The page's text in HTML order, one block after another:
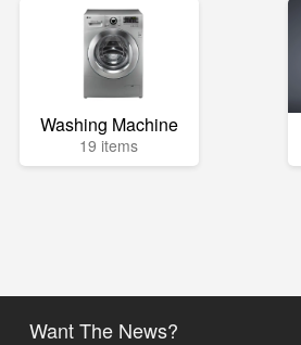
Washing Machine
19 items
Want The News?